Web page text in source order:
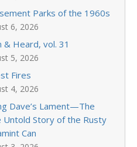
Parks of the 1960s
6, 2026
& Heard, vol. 31
5, 2026
Fires
4, 2026
Dave’s Lament—The
Untold Story of the Rusty
Can